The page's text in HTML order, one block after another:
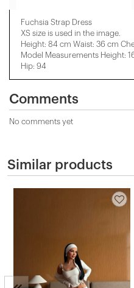
Fuchsia Strap Dress
XS size is used in the image.
Height: 84 cm Waist: 36 cm
Model Measurements Height:
Hip: 94
Comments
No comments yet
Similar products